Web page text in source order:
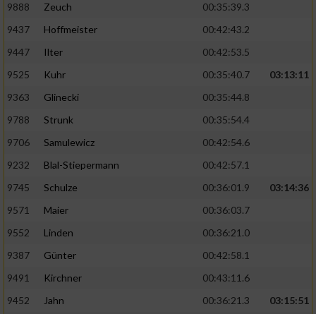
9888
Zeuch
00:35:39.3
9437
Hoffmeister
00:42:43.2
9447
Ilter
00:42:53.5
9525
Kuhr 00:35:40.7
03:13:11
9363
Glinecki
00:35:44.8
9788
Strunk
00:35:54.4
9706
Samulewicz
00:42:54.6
9232
Blal-Stiepermann
00:42:57.1
9745
Schulze 00:36:01.9
03:14:36
9571
Maier
00:36:03.7
9552
Linden
00:36:21.0
9387
Günter
00:42:58.1
9491
Kirchner
00:43:11.6
9452
Jahn 00:36:21.3
03:15:51